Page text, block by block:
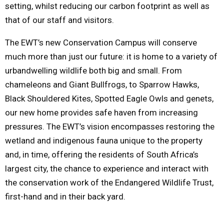
setting, whilst reducing our carbon footprint as well as
that of our staff and visitors.
The EWT’s new Conservation Campus will conserve
much more than just our future: it is home to a variety of
urbandwelling wildlife both big and small. From
chameleons and Giant Bullfrogs, to Sparrow Hawks,
Black Shouldered Kites, Spotted Eagle Owls and genets,
our new home provides safe haven from increasing
pressures. The EWT’s vision encompasses restoring the
wetland and indigenous fauna unique to the property
and, in time, offering the residents of South Africa’s
largest city, the chance to experience and interact with
the conservation work of the Endangered Wildlife Trust,
first-hand and in their back yard.